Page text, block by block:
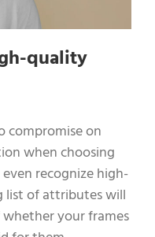
quality
compromise on
when choosing
recognize high-
list of attributes will
your frames